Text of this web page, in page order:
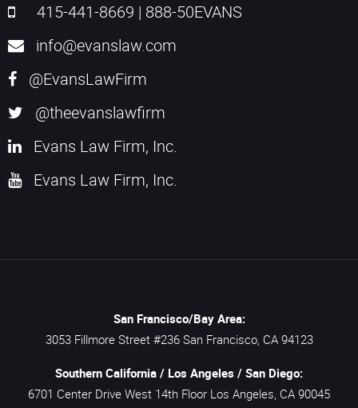
415-441-8669 | 888-50EVANS
info@evanslaw.com
@EvansLawFirm
@theevanslawfirm
Evans Law Firm, Inc.
Evans Law Firm, Inc.
San Francisco/Bay Area:
3053 Fillmore Street #236 San Francisco, CA 94123
Southern California / Los Angeles / San Diego:
6701 Center Drive West 14th Floor Los Angeles, CA 90045